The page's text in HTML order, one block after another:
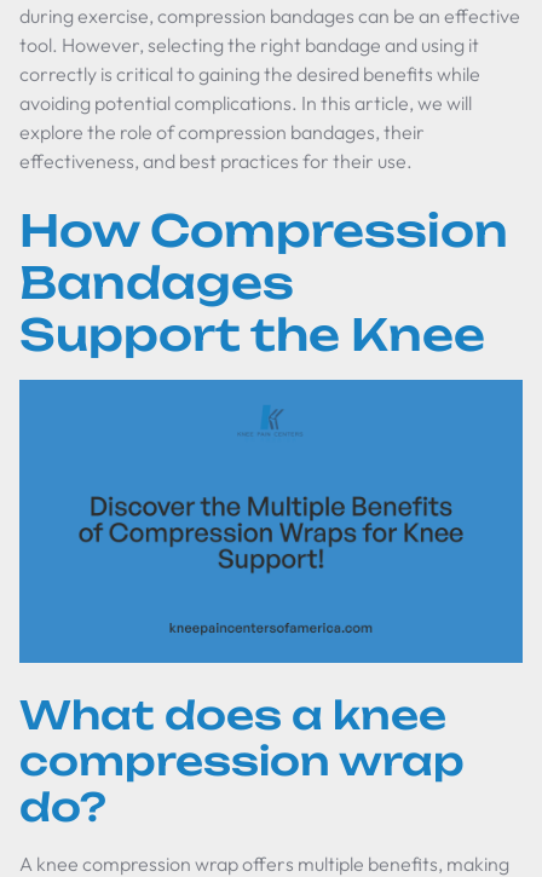
during exercise, compression bandages can be an effective
tool. However, selecting the right bandage and using it
correctly is critical to gaining the desired benefits while
avoiding potential complications. In this article, we will
explore the role of compression bandages, their
effectiveness, and best practices for their use.
How Compression
Bandages
Support the Knee
What does a knee
compression wrap
do?
A knee compression wrap offers multiple benefits, making